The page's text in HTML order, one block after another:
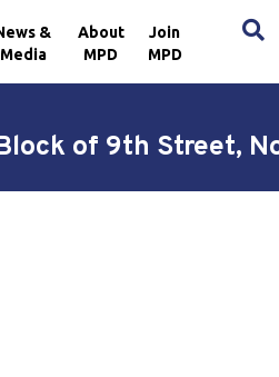
&
Media
About
MPD
Join
MPD
of 9th Street,